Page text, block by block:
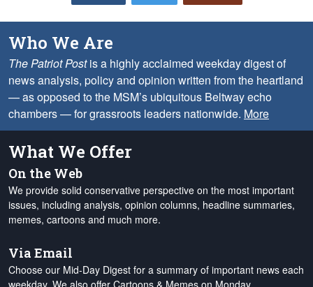
Who We Are
The Patriot Postis a highly acclaimed weekday digest of
news analysis, policy and opinion written from the heartland
— as opposed to the MSM’s ubiquitous Beltway echo
chambers — for grassroots leaders nationwide. More
What We Offer
On the Web
We provide solid conservative perspective on the most important
issues, including analysis, opinion columns, headline summaries,
memes, cartoons and much more.
Via Email
Choose our Mid-Day Digest for a summary of important news each